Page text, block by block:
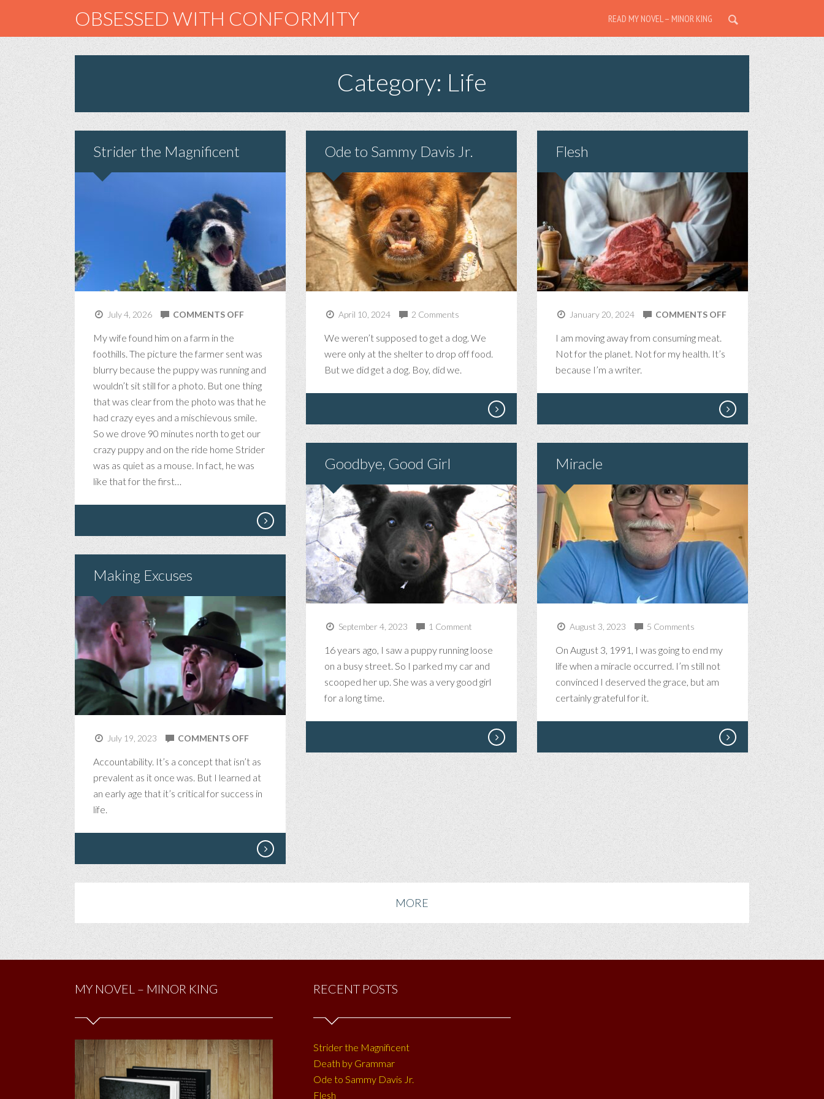
OBSESSED WITH CONFORMITY READ MY NOVEL – MINOR KING
Category: Life
Strider the Magnificent
July 4, 2026 COMMENTS OFFON
MAGNIFICENT
My wife found him on a farm in the
foothills. The picture the farmer sent was
blurry because the puppy was running and
wouldn’t sit still for a photo. But one thing
that was clear from the photo was that he
had crazy eyes and a mischievous smile.
So we drove 90 minutes north to get our
crazy puppy and on the ride home Strider
was as quiet as a mouse. In fact, he was
like that for the first…
Ode to Sammy Davis Jr.
April 10, 2024 2 Comments
We weren’t supposed to get a dog. We
were only at the shelter to drop off food.
But we did get a dog. Boy, did we.
Flesh
January 20, 2024 COMMENTS OFFON
FLESH
I am moving away from consuming meat.
Not for the planet. Not for my health. It’s
because I’m a writer.
Goodbye, Good Girl
September 4, 2023 1 Comment
16 years ago, I saw a puppy running loose
on a busy street. So I parked my car and
scooped her up. She was a very good girl
for a long time.
Miracle
August 3, 2023 5 Comments
On August 3, 1991, I was going to end my
life when a miracle occurred. I’m still not
convinced I deserved the grace, but am
certainly grateful for it.
Making Excuses
July 19, 2023 COMMENTS OFFON
EXCUSES
Accountability. It’s a concept that isn’t as
prevalent as it once was. But I learned at
an early age that it’s critical for success in
life.
MORE
MY NOVEL – MINOR KING RECENT POSTS
Strider the Magnificent
Death by Grammar
Ode to Sammy Davis Jr.
Flesh